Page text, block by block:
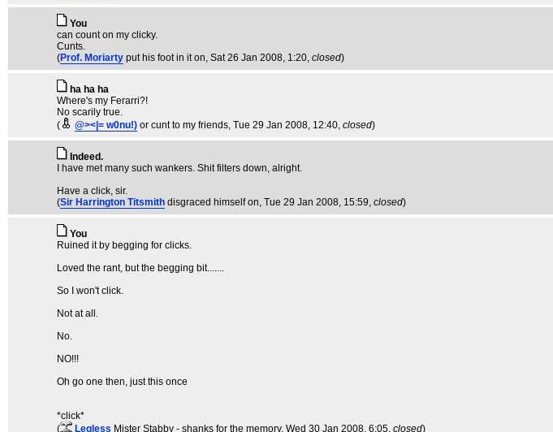
You
can count on my clicky.
Cunts.
(Prof. Moriarty put his foot in it on, Sat 26 Jan 2008, 1:20, closed)
ha ha ha
Where's my Ferarri?!
No scarily true.
(
@><|= w0nu!) or cunt to my friends, Tue 29 Jan 2008, 12:40, closed)
Indeed.
I have met many such wankers. Shit filters down, alright.
Have a click, sir.
(Sir Harrington Titsmith disgraced himself on, Tue 29 Jan 2008, 15:59, closed)
You
Ruined it by begging for clicks.
Loved the rant, but the begging bit.......
So I won't click.
Not at all.
No.
NO!!!
Oh go one then, just this once
*click*
(
Legless Mister Stabby - shanks for the memory, Wed 30 Jan 2008, 6:05, closed)